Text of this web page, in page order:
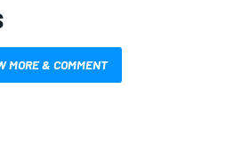
MORE & COMMENT